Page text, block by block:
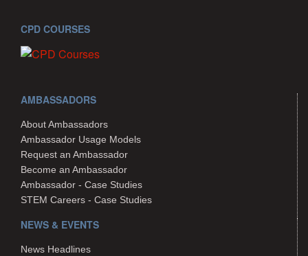
CPD COURSES
AMBASSADORS
About Ambassadors
Ambassador Usage Models
Request an Ambassador
Become an Ambassador
Ambassador - Case Studies
STEM Careers - Case Studies
NEWS & EVENTS
News Headlines